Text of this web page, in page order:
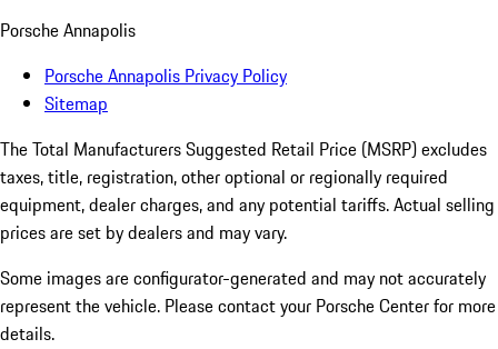
Porsche Annapolis
Porsche Annapolis Privacy Policy
Sitemap
The Total Manufacturers Suggested Retail Price (MSRP) excludes
taxes, title, registration, other optional or regionally required
equipment, dealer charges, and any potential tariffs. Actual selling
prices are set by dealers and may vary.
Some images are configurator-generated and may not accurately
represent the vehicle. Please contact your Porsche Center for more
details.